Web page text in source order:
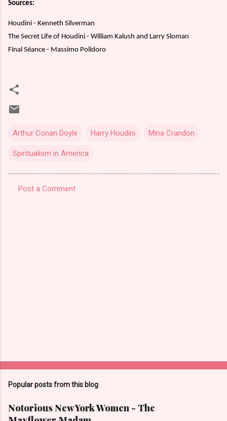
Sources:
Houdini - Kenneth Silverman
The Secret Life of Houdini - William Kalush and Larry Sloman
Final Séance - Massimo Polidoro
Arthur Conan Doyle Harry Houdini Mina Crandon
Spiritualism in America
Post a Comment
Popular posts from this blog
Notorious New York Women - The